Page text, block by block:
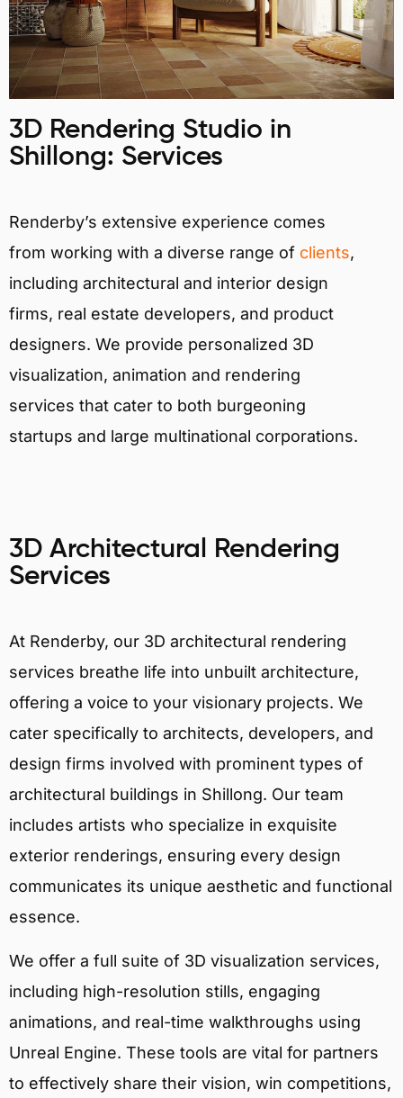
3D Rendering Studio in
Shillong: Services
Renderby’s extensive experience comes
from working with a diverse range of clients,
including architectural and interior design
firms, real estate developers, and product
designers. We provide personalized 3D
visualization, animation and rendering
services that cater to both burgeoning
startups and large multinational corporations.
3D Architectural Rendering
Services
At Renderby, our 3D architectural rendering
services breathe life into unbuilt architecture,
offering a voice to your visionary projects. We
cater specifically to architects, developers, and
design firms involved with prominent types of
architectural buildings in Shillong. Our team
includes artists who specialize in exquisite
exterior renderings, ensuring every design
communicates its unique aesthetic and functional
essence.
We offer a full suite of 3D visualization services,
including high-resolution stills, engaging
animations, and real-time walkthroughs using
Unreal Engine. These tools are vital for partners
to effectively share their vision, win competitions,